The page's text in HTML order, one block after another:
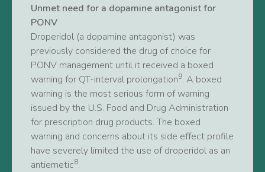
Unmet need for a dopamine antagonist for
PONV
Droperidol (a dopamine antagonist) was
previously considered the drug of choice for
PONV management until it received a boxed
warning for QT-interval prolongation9. A boxed
warning is the most serious form of warning
issued by the U.S. Food and Drug Administration
for prescription drug products. The boxed
warning and concerns about its side effect profile
have severely limited the use of droperidol as an
antiemetic8.